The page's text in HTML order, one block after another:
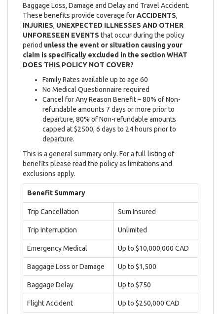
Baggage Loss, Damage and Delay and Travel Accident.
These benefits provide coverage forACCIDENTS,
INJURIES, UNEXPECTED ILLNESSES AND OTHER
UNFORESEEN EVENTS that occur during the policy
period unless the event or situation causing your
claim is specifically excluded in the section WHAT
DOES THIS POLICY NOT COVER?
Family Rates available up to age 60
No Medical Questionnaire required
Cancel for Any Reason Benefit – 80% of Non-
refundable amounts 7 days or more prior to
departure, 80% of Non-refundable amounts
capped at $2500, 6 days to 24 hours prior to
departure.
This is a general summary only. For a full listing of
benefits please read the policy as limitations and
exclusions apply.
Benefit Summary
Trip Cancellation Sum Insured
Trip Interruption Unlimited
Emergency Medical Up to $10,000,000 CAD
Baggage Loss or Damage Up to $1,500
Baggage Delay Up to $750
Flight Accident Up to $250,000 CAD